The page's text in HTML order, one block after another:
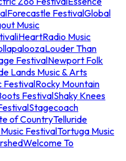
Forecastle FestivalGlobal
Music
iHeartRadio Music
Louder Than
FestivalNewport Folk
Lands Music & Arts
FestivalRocky Mountain
FestivalShaky Knees
Stagecoach
of CountryTelluride
FestivalTortuga Music
Welcome To